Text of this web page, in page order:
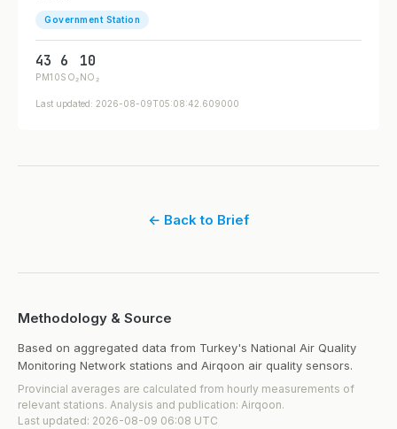
Government Station
43
PM10
6
SO₂
10
NO₂
Last updated: 2026-08-09T05:08:42.609000
← Back to Brief
Methodology & Source
Based on aggregated data from Turkey's National Air Quality
Monitoring Network stations and Airqoon air quality sensors.
Provincial averages are calculated from hourly measurements of
relevant stations. Analysis and publication: Airqoon.
Last updated: 2026-08-09 06:08 UTC